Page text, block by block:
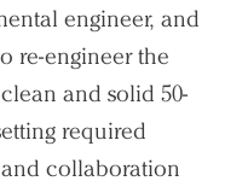
engineer, and
re-engineer the
and solid 50-
required
collaboration